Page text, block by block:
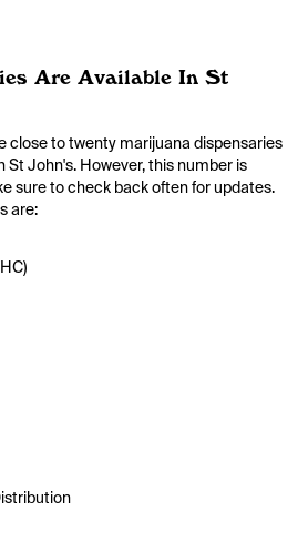
Are Available In St
close to twenty marijuana dispensaries
St John's. However, this number is
sure to check back often for updates.
are: